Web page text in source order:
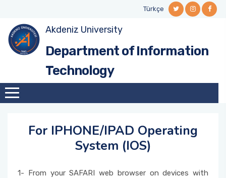
Türkçe
Akdeniz University
Department of Information
Technology
For IPHONE/IPAD Operating
System (IOS)
1- From your SAFARI web browser on devices with
MISSION - VISION
ORGANIZATION CHART
MANAGEMENT
NETWORK AND SYSTEM SERVICES
Local Cloud System
SSL-VPN(Library Database Access)
SOFTWARE SERVICES
Student Information System
Electronic Document Management System
Automation Systems Installation
TECHNICAL SERVICES
ISMS POLICY